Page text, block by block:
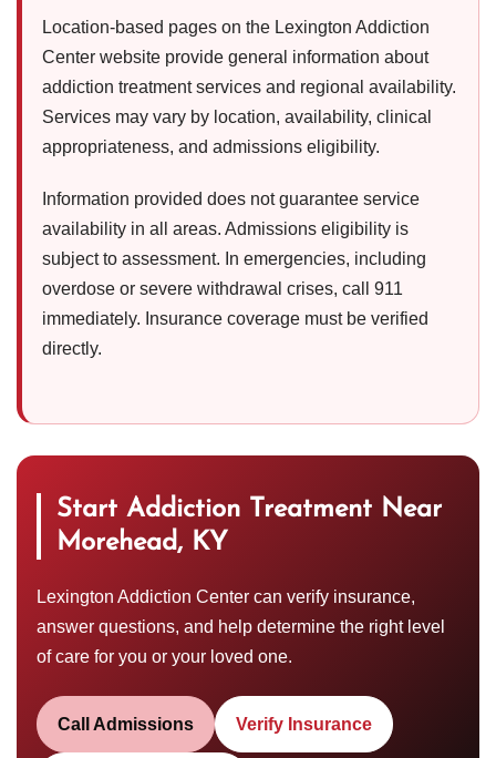
Location-based pages on the Lexington Addiction
Center website provide general information about
addiction treatment services and regional availability.
Services may vary by location, availability, clinical
appropriateness, and admissions eligibility.
Information provided does not guarantee service
availability in all areas. Admissions eligibility is
subject to assessment. In emergencies, including
overdose or severe withdrawal crises, call 911
immediately. Insurance coverage must be verified
directly.
Start Addiction Treatment Near
Morehead, KY
Lexington Addiction Center can verify insurance,
answer questions, and help determine the right level
of care for you or your loved one.
Call Admissions Verify Insurance